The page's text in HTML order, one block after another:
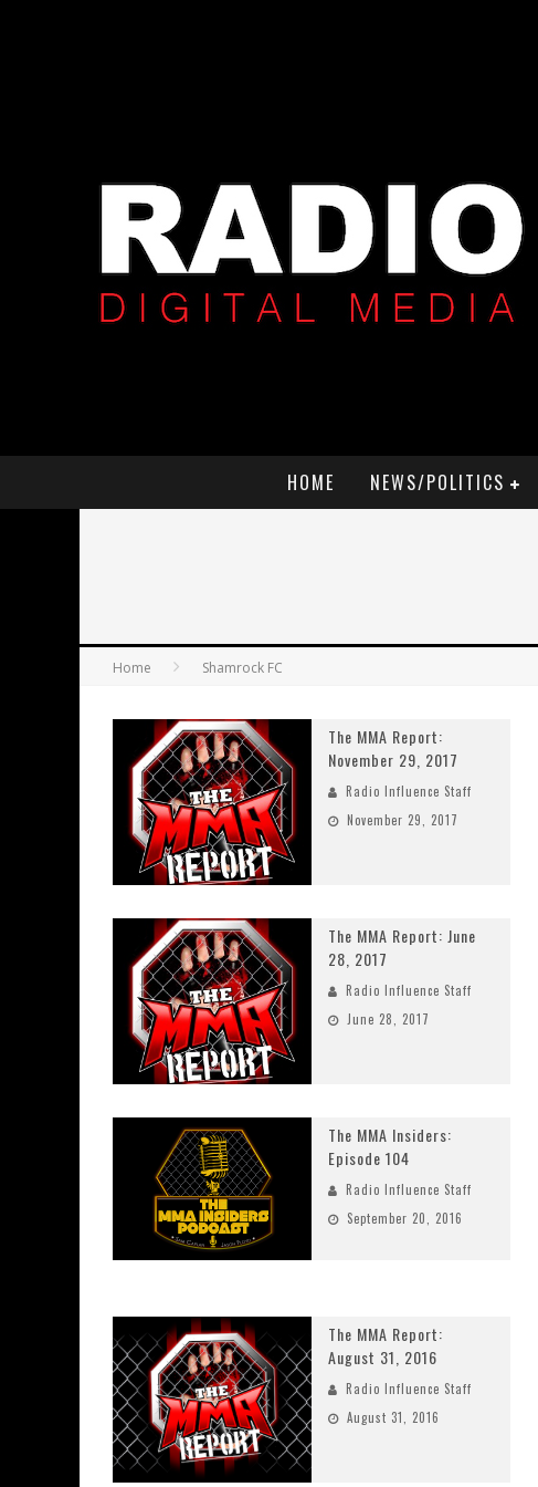
HOME NEWS/POLITICS
Home Shamrock FC
The MMA Report:
November 29, 2017
Radio Influence Staff
November 29, 2017
The MMA Report: June
28, 2017
Radio Influence Staff
June 28, 2017
The MMA Insiders:
Episode 104
Radio Influence Staff
September 20, 2016
The MMA Report:
August 31, 2016
Radio Influence Staff
August 31, 2016